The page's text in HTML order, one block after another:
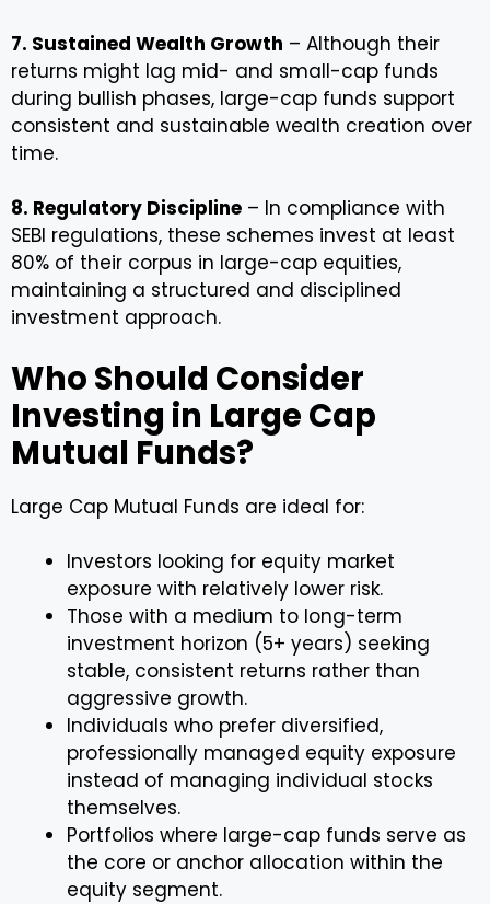
7. Sustained Wealth Growth – Although their
returns might lag mid- and small-cap funds
during bullish phases, large-cap funds support
consistent and sustainable wealth creation over
time.
8. Regulatory Discipline – In compliance with
SEBI regulations, these schemes invest at least
80% of their corpus in large-cap equities,
maintaining a structured and disciplined
investment approach.
Who Should Consider
Investing in Large Cap
Mutual Funds?
Large Cap Mutual Funds are ideal for:
Investors looking for equity market
exposure with relatively lower risk.
Those with a medium to long-term
investment horizon (5+ years) seeking
stable, consistent returns rather than
aggressive growth.
Individuals who prefer diversified,
professionally managed equity exposure
instead of managing individual stocks
themselves.
Portfolios where large-cap funds serve as
the core or anchor allocation within the
equity segment.